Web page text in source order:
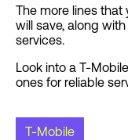
The more lines that
will save, along
services.
Look into a T-
ones for reliable
T-Mobile